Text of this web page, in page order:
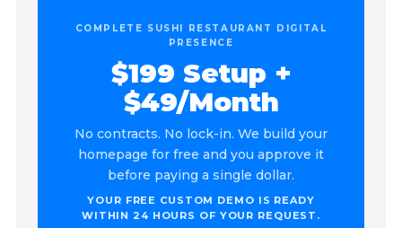
COMPLETE SUSHI RESTAURANT DIGITAL
PRESENCE
$199 Setup +
$49/Month
No contracts. No lock-in. We build your
homepage for free and you approve it
before paying a single dollar.
YOUR FREE CUSTOM DEMO IS READY
WITHIN 24 HOURS OF YOUR REQUEST.